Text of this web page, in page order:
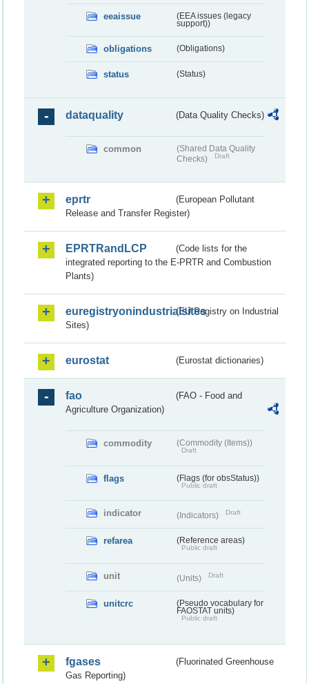
eeaissue
(EEA issues (legacy
support))
obligations (Obligations)
status (Status)
dataquality (Data Quality Checks)
common
(Shared Data Quality
Checks)
Draft
eprtr
(European Pollutant
Release and Transfer Register)
EPRTRandLCP
(Code lists for the
integrated reporting to the E-PRTR and Combustion
Plants)
euregistryonindustrialsites(EU Registry on Industrial
Sites)
eurostat (Eurostat dictionaries)
fao
(FAO - Food and
Agriculture Organization)
commodity (Commodity (Items))
Draft
flags (Flags (for obsStatus))
Public draft
indicator (Indicators) Draft
refarea (Reference areas)
Public draft
unit (Units) Draft
unitcrc
(Pseudo vocabulary for
FAOSTAT units)
Public draft
fgases
(Fluorinated Greenhouse
Gas Reporting)